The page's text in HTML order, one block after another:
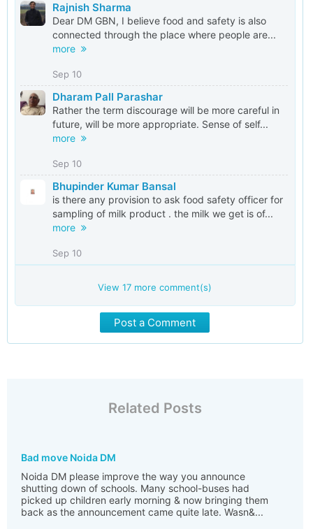
Rajnish Sharma
Dear DM GBN, I believe food and safety is also
connected through the place where people are...
more
Sep 10
Dharam Pall Parashar
Rather the term discourage will be more careful in
future, will be more appropriate. Sense of self...
more
Sep 10
Bhupinder Kumar Bansal
is there any provision to ask food safety officer for
sampling of milk product . the milk we get is of...
more
Sep 10
View17 more comment(s)
Post a Comment
Related Posts
Bad move Noida DM
Noida DM please improve the way you announce
shutting down of schools. Many school-buses had
picked up children early morning & now bringing them
back as the announcement came quite late. Wasn&...